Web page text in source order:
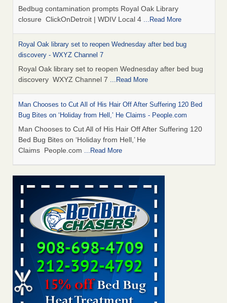
Bedbug contamination prompts Royal Oak Library
closure ClickOnDetroit | WDIV Local 4 ...Read More
Royal Oak library set to reopen Wednesday after bed bug
discovery - WXYZ Channel 7
Royal Oak library set to reopen Wednesday after bed bug
discovery WXYZ Channel 7 ...Read More
Man Chooses to Cut All of His Hair Off After Suffering 120 Bed
Bug Bites on ‘Holiday from Hell,’ He Claims - People.com
Man Chooses to Cut All of His Hair Off After Suffering 120
Bed Bug Bites on ‘Holiday from Hell,’ He
Claims People.com ...Read More
Cincinnati ranked No. 2 in nation for bedbug activity, reports says
- FOX19 | Cincinnati
Cincinnati ranked No. 2 in nation for bedbug activity, reports
says FOX19 | Cincinnati ...Read More
Bed bugs are on the rise in Davenport, exterminator says -
KWQC
Bed bugs are on the rise in Davenport, exterminator
says KWQC...Read More
Dowagiac District Library closes temporarily due to bed bugs -